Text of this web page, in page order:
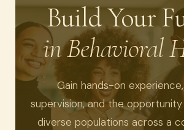
Build Your
in Behavioral
Gain hands-on
supervision, and the
diverse populations across a